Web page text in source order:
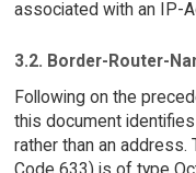
associated with an IP-
3.2. Border-Router-
Following on the
this document
rather than an address.